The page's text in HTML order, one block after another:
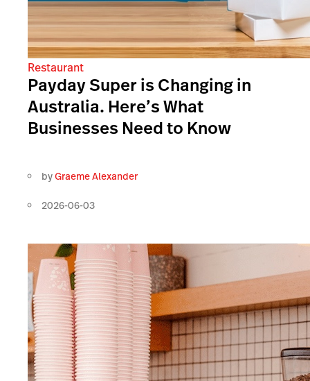
Restaurant
Payday Super is Changing in
Australia. Here’s What
Businesses Need to Know
byGraeme Alexander
2026-06-03